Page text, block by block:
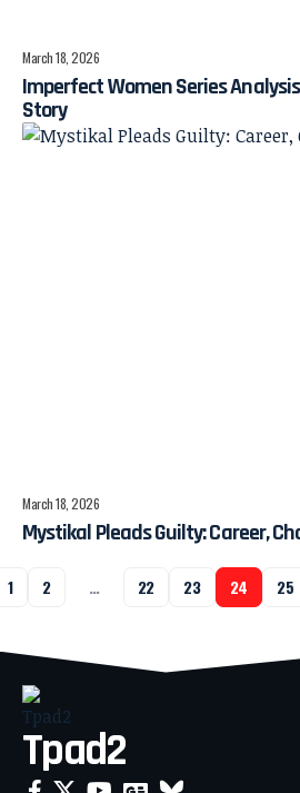
March 18, 2026
Imperfect Women Series
Story
March 18, 2026
Mystikal Pleads Guilty: Career,
1 2 … 22 23 24 25
Tpad2